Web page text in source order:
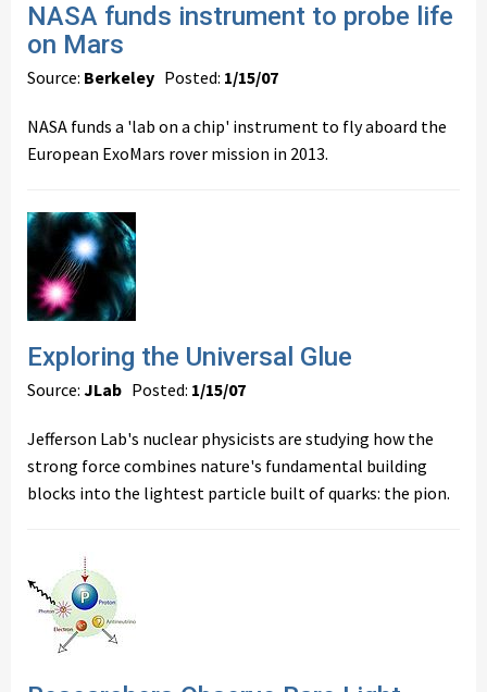
NASA funds instrument to probe life
on Mars
Source: Berkeley Posted: 1/15/07
NASA funds a 'lab on a chip' instrument to fly aboard the
European ExoMars rover mission in 2013.
Exploring the Universal Glue
Source: JLab Posted: 1/15/07
Jefferson Lab's nuclear physicists are studying how the
strong force combines nature's fundamental building
blocks into the lightest particle built of quarks: the pion.